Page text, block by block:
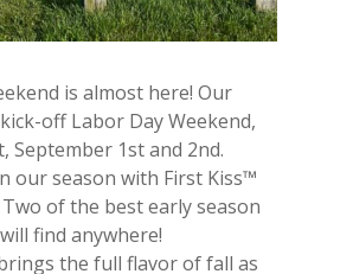
is almost here! Our
off Labor Day Weekend,
September 1st and 2nd.
our season with First Kiss™
of the best early season
find anywhere!
the full flavor of fall as